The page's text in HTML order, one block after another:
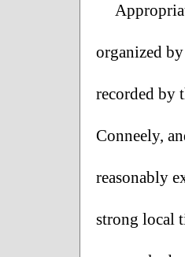
organized
recorded by
Conneely,
reasonably
strong local